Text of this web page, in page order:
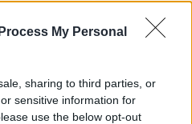
My Personal
sharing to third parties, or
sensitive information for
use the below opt-out
e veddasca